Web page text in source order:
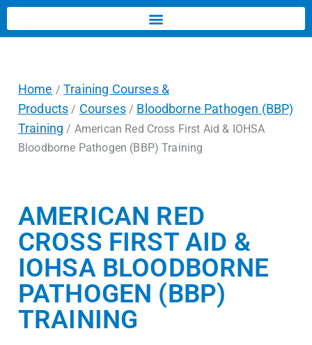
Home /Training Courses &
Products / Courses/ Bloodborne Pathogen (BBP)
Training / American Red Cross First Aid & IOHSA
Bloodborne Pathogen (BBP) Training
AMERICAN RED
CROSS FIRST AID &
IOHSA BLOODBORNE
PATHOGEN (BBP)
TRAINING